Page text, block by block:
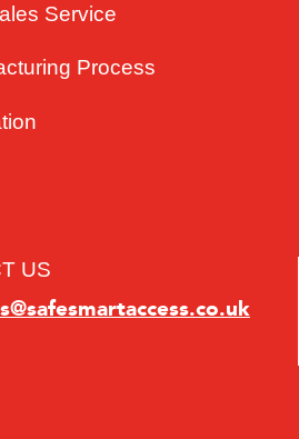
Service
Process
US